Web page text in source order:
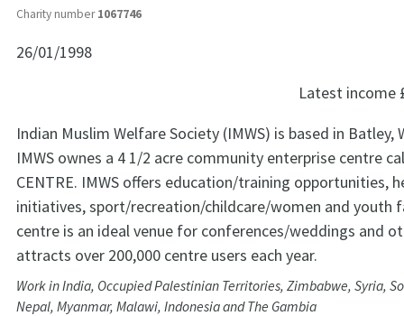
Charity number1067746
26/01/1998
Latest income
Indian Muslim Welfare Society (IMWS) is based in Batley,
IMWS ownes a 4 1/2 acre community enterprise centre
CENTRE. IMWS offers education/training opportunities,
initiatives, sport/recreation/childcare/women and youth
centre is an ideal venue for conferences/weddings and
attracts over 200,000 centre users each year.
Work in India, Occupied Palestinian Territories, Zimbabwe, Syria,
Nepal, Myanmar, Malawi, Indonesia and The Gambia